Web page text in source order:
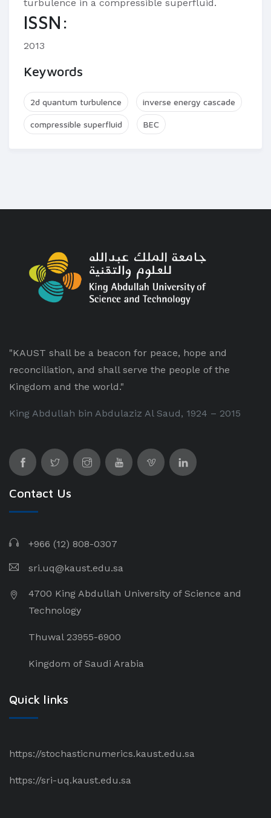
turbulence in a compressible superfluid.
ISSN:
2013
Keywords
2d quantum turbulence inverse energy cascade
compressible superfluid BEC
"KAUST shall be a beacon for peace, hope and
reconciliation, and shall serve the people of the
Kingdom and the world."
King Abdullah bin Abdulaziz Al Saud, 1924 – 2015
Contact Us
+966 (12) 808-0307
sri.uq@kaust.edu.sa​
4700 King Abdullah University of Science and
Technology
Thuwal 23955-6900
Kingdom of Saudi Arabia
Quick links
https://stochasticnumerics.kaust.edu.sa
https://sri-uq.kaust.edu.sa